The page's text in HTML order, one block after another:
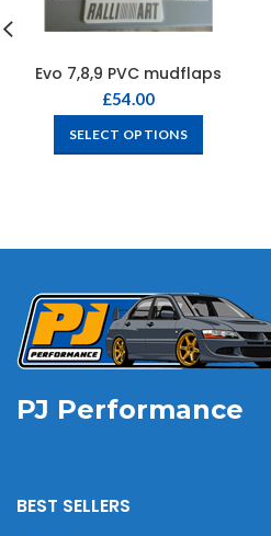
Evo 7,8,9 PVC mudflaps
£54.00
SELECT OPTIONS
PJ Performance
BEST SELLERS